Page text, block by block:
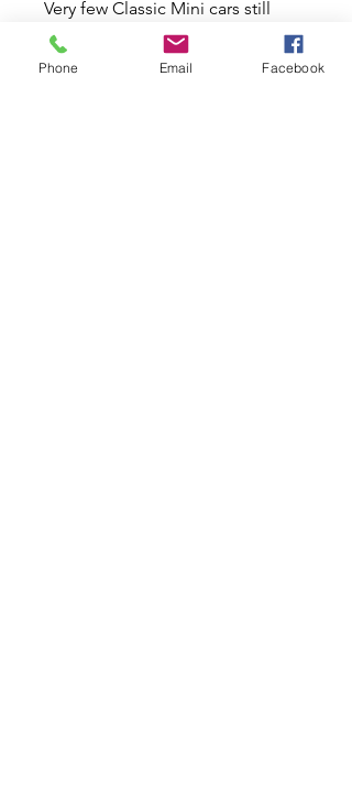
Very few Classic Mini cars still
have a functioning of oil light
switch on the filter head so this
Phone Email Facebook